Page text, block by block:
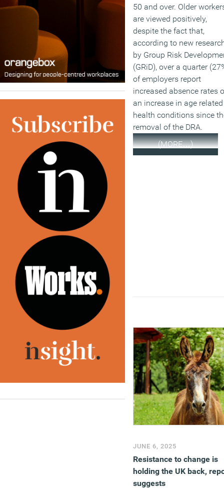
50 and over. Older
are viewed positively,
despite the fact that,
according to new
by Group Risk
(GRiD), over a quarter
of employers report
increased absence rates
an increase in age related
health conditions since
removal of the DRA.
(MORE…)
JUNE 6, 2025
Resistance to change is
holding the UK back,
suggests